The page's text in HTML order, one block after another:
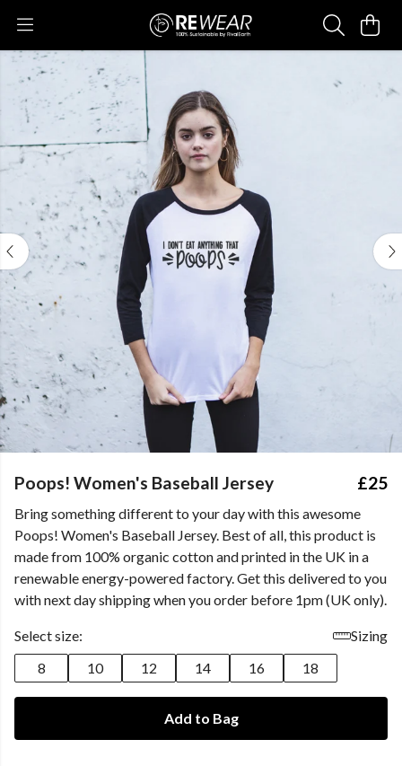
Poops! Women's Baseball Jersey £25
Bring something different to your day with this awesome
Poops! Women's Baseball Jersey. Best of all, this product is
made from 100% organic cotton and printed in the UK in a
renewable energy-powered factory. Get this delivered to you
with next day shipping when you order before 1pm (UK only).
Select size:
Sizing
8
10 12 14 16 18
Add to Bag